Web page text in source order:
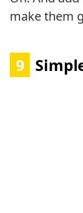
make them
9